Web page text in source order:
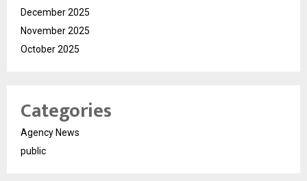
December 2025
November 2025
October 2025
Categories
Agency News
public